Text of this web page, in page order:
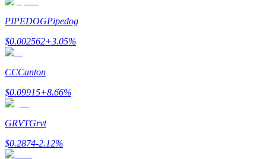
PIPEDOGPipedog
$0.002562+3.05%
CCCanton
$0.09915+8.66%
GRVTGrvt
$0.2874-2.12%